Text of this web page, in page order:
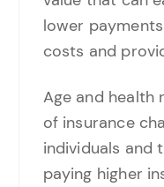
lower
costs and
Age and
of insurance
individuals and
paying higher